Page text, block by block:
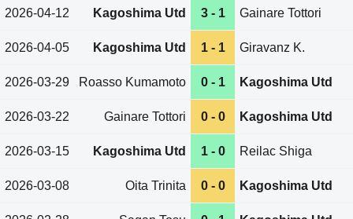
2026-04-12 Kagoshima Utd 3 - 1 Gainare Tottori
2026-04-05 Kagoshima Utd 1 - 1 Giravanz K.
2026-03-29 Roasso Kumamoto 0 - 1 Kagoshima Utd
2026-03-22 Gainare Tottori 0 - 0 Kagoshima Utd
2026-03-15 Kagoshima Utd 1 - 0 Reilac Shiga
2026-03-08 Oita Trinita 0 - 0 Kagoshima Utd